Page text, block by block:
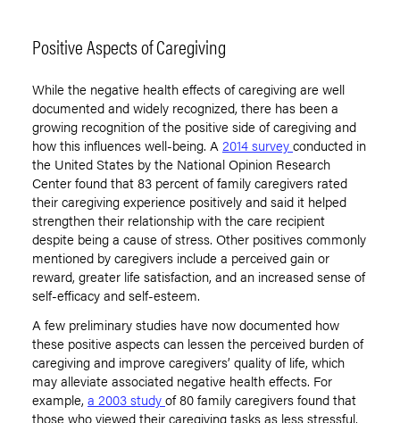
Positive Aspects of Caregiving
While the negative health effects of caregiving are well
documented and widely recognized, there has been a
growing recognition of the positive side of caregiving and
how this influences well-being. A 2014 surveyconducted in
the United States by the National Opinion Research
Center found that 83 percent of family caregivers rated
their caregiving experience positively and said it helped
strengthen their relationship with the care recipient
despite being a cause of stress. Other positives commonly
mentioned by caregivers include a perceived gain or
reward, greater life satisfaction, and an increased sense of
self-efficacy and self-esteem.
A few preliminary studies have now documented how
these positive aspects can lessen the perceived burden of
caregiving and improve caregivers’ quality of life, which
may alleviate associated negative health effects. For
example, a 2003 studyof 80 family caregivers found that
those who viewed their caregiving tasks as less stressful,